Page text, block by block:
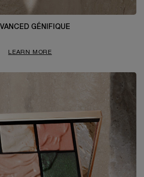
GÉNIFIQUE
LEARN MORE